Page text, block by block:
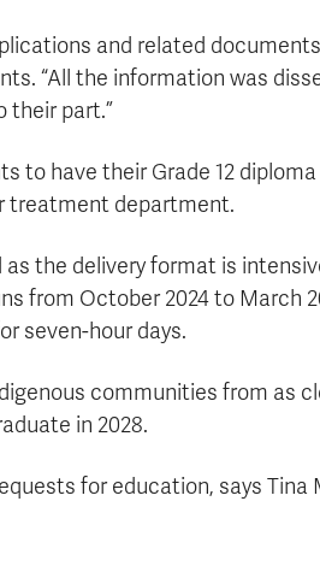
and related
“All the information was
their part.”
to have their Grade 12
treatment department.
the delivery format is
from October 2024 to March
seven-hour days.
communities from as
in 2028.
for education, says